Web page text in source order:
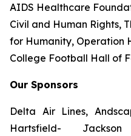
AIDS Healthcare
Civil and Human Rights,
for Humanity, Operation
College Football Hall of
Our Sponsors
Delta Air Lines,
Hartsfield-